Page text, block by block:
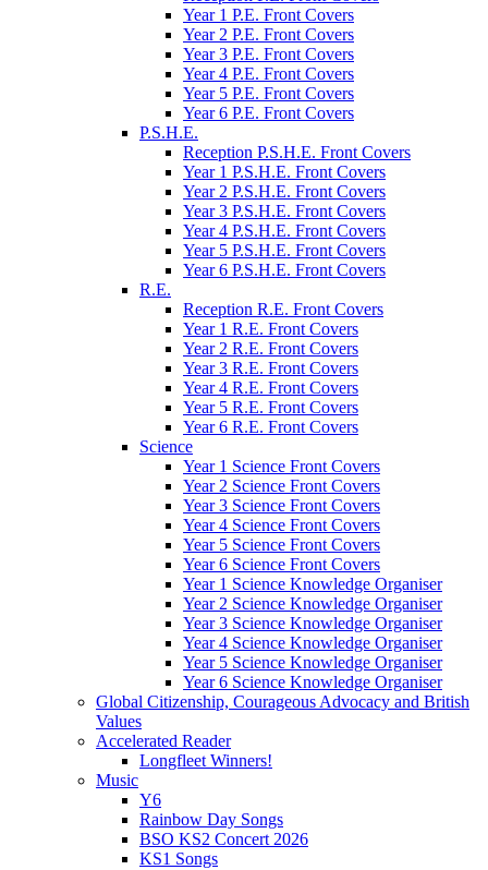
Year 1 P.E. Front Covers
Year 2 P.E. Front Covers
Year 3 P.E. Front Covers
Year 4 P.E. Front Covers
Year 5 P.E. Front Covers
Year 6 P.E. Front Covers
P.S.H.E.
Reception P.S.H.E. Front Covers
Year 1 P.S.H.E. Front Covers
Year 2 P.S.H.E. Front Covers
Year 3 P.S.H.E. Front Covers
Year 4 P.S.H.E. Front Covers
Year 5 P.S.H.E. Front Covers
Year 6 P.S.H.E. Front Covers
R.E.
Reception R.E. Front Covers
Year 1 R.E. Front Covers
Year 2 R.E. Front Covers
Year 3 R.E. Front Covers
Year 4 R.E. Front Covers
Year 5 R.E. Front Covers
Year 6 R.E. Front Covers
Science
Year 1 Science Front Covers
Year 2 Science Front Covers
Year 3 Science Front Covers
Year 4 Science Front Covers
Year 5 Science Front Covers
Year 6 Science Front Covers
Year 1 Science Knowledge Organiser
Year 2 Science Knowledge Organiser
Year 3 Science Knowledge Organiser
Year 4 Science Knowledge Organiser
Year 5 Science Knowledge Organiser
Year 6 Science Knowledge Organiser
Global Citizenship, Courageous Advocacy and British
Values
Accelerated Reader
Longfleet Winners!
Music
Y6
Rainbow Day Songs
BSO KS2 Concert 2026
KS1 Songs